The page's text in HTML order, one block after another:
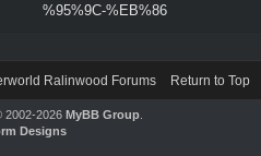
%95%9C-%EB%86
Ralinwood Forums Return to Top
2002-2026 MyBB Group.
Designs